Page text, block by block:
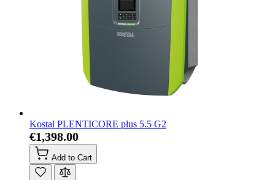
Kostal PLENTICORE plus 5.5 G2
€1,398.00
Add to Cart